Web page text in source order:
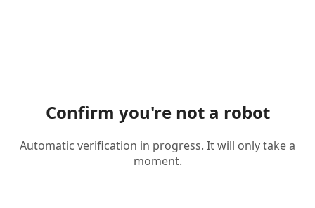
Confirm you're not a robot
Automatic verification in progress. It will only take a
moment.